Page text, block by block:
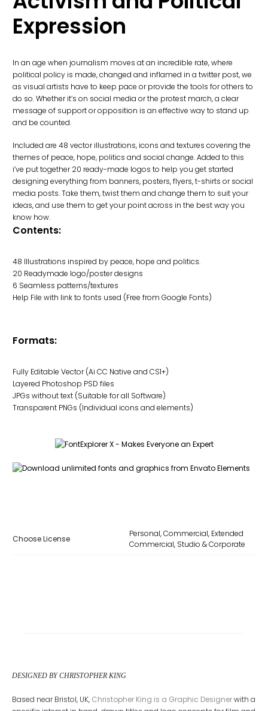
Expression
In an age when journalism moves at an incredible rate, where
political policy is made, changed and inflamed in a twitter post, we
as visual artists have to keep pace or provide the tools for others to
do so. Whether it’s on social media or the protest march, a clear
message of support or opposition is an effective way to stand up
and be counted.
Included are 48 vector illustrations, icons and textures covering the
themes of peace, hope, politics and social change. Added to this
i’ve put together 20 ready-made logos to help you get started
designing everything from banners, posters, flyers, t-shirts or social
media posts. Take them, twist them and change them to suit your
ideas, and use them to get your point across in the best way you
know how.
Contents:
48 Illustrations inspired by peace, hope and politics.
20 Readymade logo/poster designs
6 Seamless patterns/textures
Help File with link to fonts used (Free from Google Fonts)
Formats:
Fully Editable Vector (Ai CC Native and CS1+)
Layered Photoshop PSD files
JPGs without text (Suitable for all Software)
Transparent PNGs (Individual icons and elements)
Choose License
Personal, Commercial, Extended
Commercial, Studio & Corporate
DESIGNED BY CHRISTOPHER KING
Based near Bristol, UK, Christopher King is a Graphic Designerwith a